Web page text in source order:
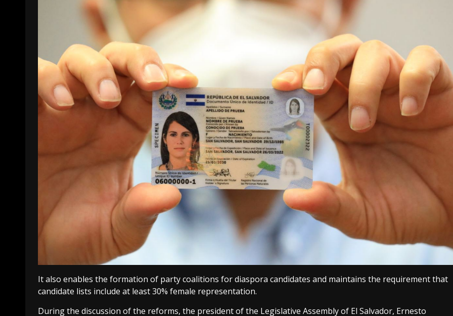
It also enables the formation of party coalitions for diaspora candidates and maintains the requirement that
candidate lists include at least 30% female representation.
During the discussion of the reforms, the president of the Legislative Assembly of El Salvador, Ernesto